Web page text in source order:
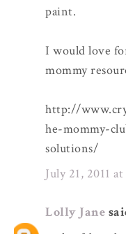
paint.
I would love
mommy
http://
he-mommy-
solutions/
July 21, 2011
Lolly Jane